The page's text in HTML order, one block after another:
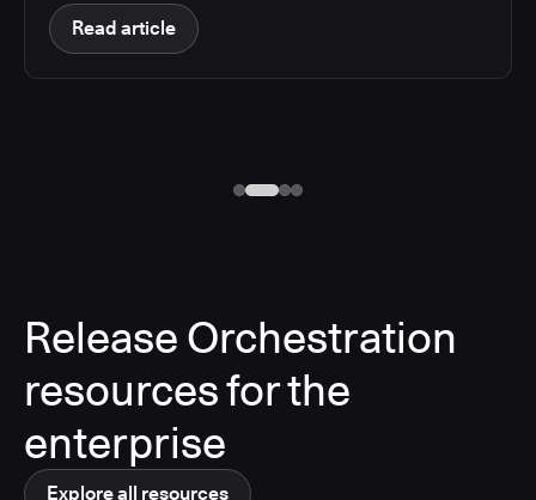
Read article
Release Orchestration
resources for the
enterprise
Explore all resources